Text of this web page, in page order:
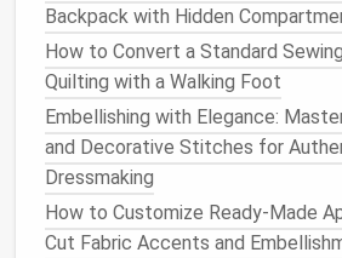
Sewfor Quality, Not
creating fewer, higher-quality
standthe test of time, rather
a highvolumeof fast-fashion
TheBenefitsof
Sewing
By embracing zero-wastesewing,
Backpack with Hidden
How to Convert a Standard
Quilting with a Walking Foot
Embellishing with Elegance:
and Decorative Stitches for
Dressmaking
How to Customize Ready-Made
Cut Fabric Accents and